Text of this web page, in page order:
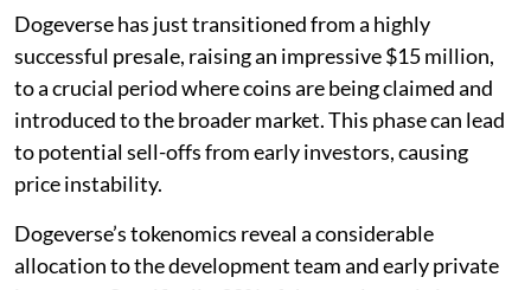
Dogeverse has just transitioned from a highly
successful presale, raising an impressive $15 million,
to a crucial period where coins are being claimed and
introduced to the broader market. This phase can lead
to potential sell-offs from early investors, causing
price instability.
Dogeverse’s tokenomics reveal a considerable
allocation to the development team and early private